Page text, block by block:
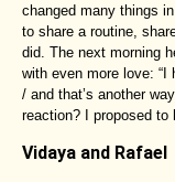
changed many things
to share a routine,
did. The next morning
with even more love:
/ and that’s another
reaction? I proposed to
Vidaya and Rafael